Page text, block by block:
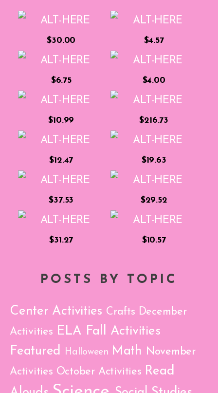
$30.00 $4.57
$6.75 $4.00
$10.99 $216.73
$12.47 $19.63
$37.53 $29.52
$31.27 $10.57
POSTS BY TOPIC
Center Activities Crafts December
Activities ELA Fall Activities
Featured Halloween Math November
Activities October Activities Read